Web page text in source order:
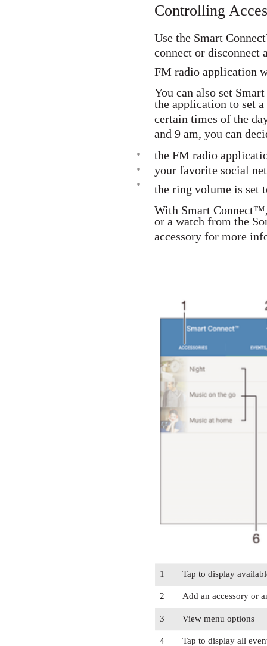
Controlling
Use the Smart
connect or disconnect
FM radio application
You can also set
the application to set
certain times of the
and 9 am, you can
•
the FM radio
•
your favorite social
•
the ring volume is set
With Smart Connect™,
or a watch from the
accessory for more
1 Tap to display
2 Add an accessory or
3 View menu options
4 Tap to display all